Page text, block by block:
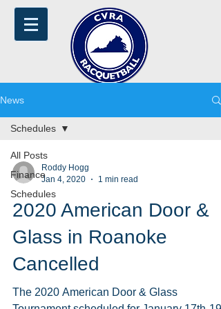
News
All Posts
Finance
Schedules
Schedules
Roddy Hogg
Jan 4, 2020
1 min read
2020 American Door &
Glass in Roanoke
Cancelled
The 2020 American Door & Glass